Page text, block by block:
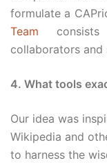
formulate a
Team
collaborators and
4. What tools
Our idea was
Wikipedia and
to harness the